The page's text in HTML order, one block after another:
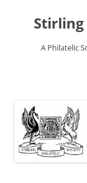
A Philatelic